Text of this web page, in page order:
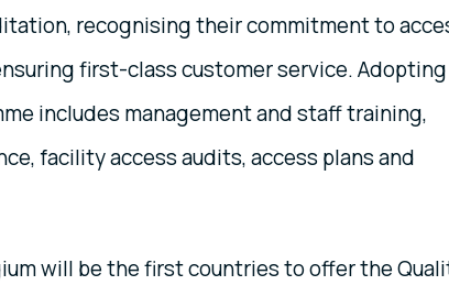
recognising their commitment to
first-class customer service.
includes management and staff training,
facility access audits, access plans and
will be the first countries to offer the